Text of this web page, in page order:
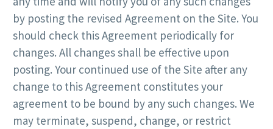
by posting the revised Agreement on the Site. You
should check this Agreement periodically for
changes. All changes shall be effective upon
posting. Your continued use of the Site after any
change to this Agreement constitutes your
agreement to be bound by any such changes. We
may terminate, suspend, change, or restrict